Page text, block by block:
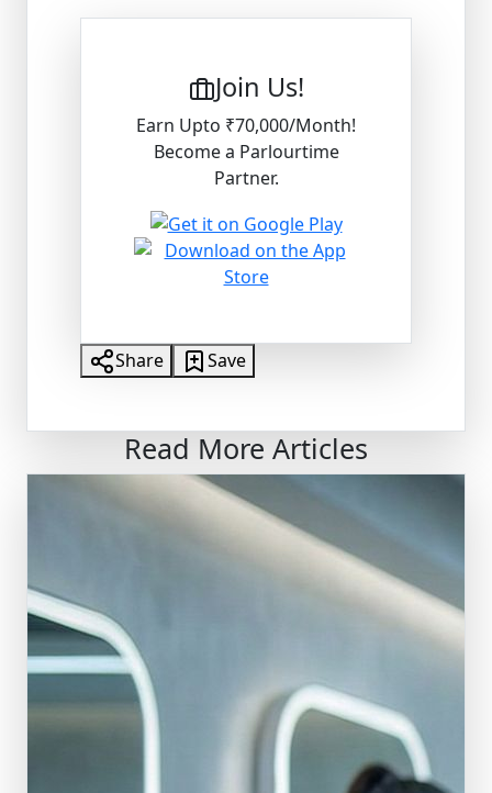
Join Us!
Earn Upto ₹70,000/Month!
Become a Parlourtime
Partner.
Share Save
Read More Articles